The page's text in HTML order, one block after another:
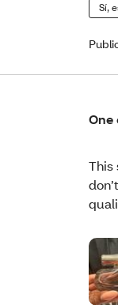
Sí,
One
This